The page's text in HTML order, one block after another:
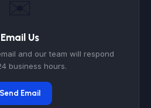
Email Us
and our team will respond
business hours.
Send Email